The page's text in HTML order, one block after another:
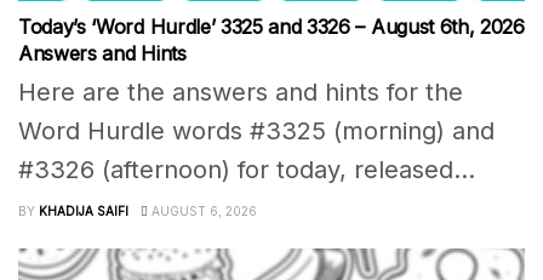
Today’s ‘Word Hurdle’ 3325 and 3326 – August 6th, 2026
Answers and Hints
Here are the answers and hints for the
Word Hurdle words #3325 (morning) and
#3326 (afternoon) for today, released...
BY KHADIJA SAIFI AUGUST 6, 2026